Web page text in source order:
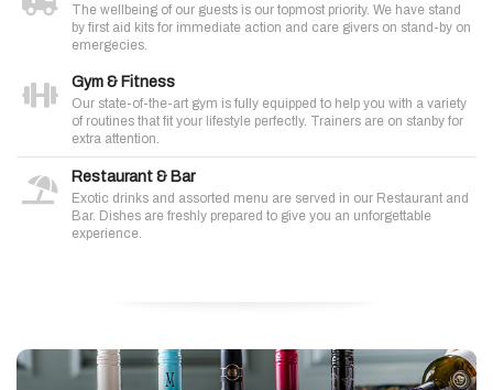
The wellbeing of our guests is our topmost priority. We have stand
by first aid kits for immediate action and care givers on stand-by on
emergecies.
Gym & Fitness
Our state-of-the-art gym is fully equipped to help you with a variety
of routines that fit your lifestyle perfectly. Trainers are on stanby for
extra attention.
Restaurant & Bar
Exotic drinks and assorted menu are served in our Restaurant and
Bar. Dishes are freshly prepared to give you an unforgettable
experience.